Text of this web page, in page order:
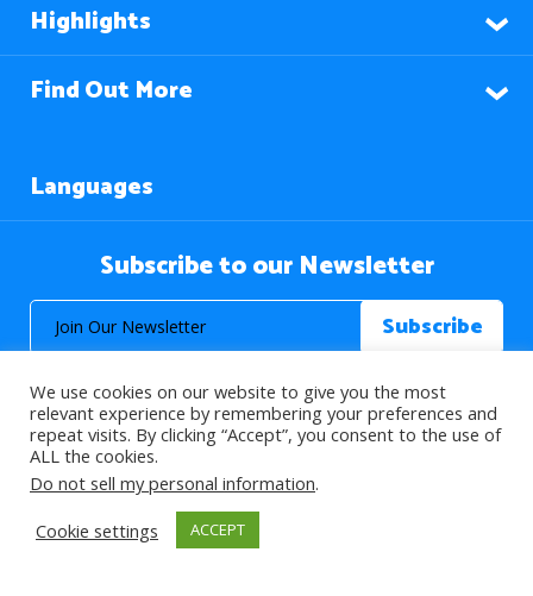
Highlights
Find Out More
Languages
Subscribe to our Newsletter
© 2026 About Islam. All Rights Reserved.
>
We use cookies on our website to give you the most
relevant experience by remembering your preferences and
repeat visits. By clicking “Accept”, you consent to the use of
ALL the cookies.
Do not sell my personal information.
Cookie settings
ACCEPT